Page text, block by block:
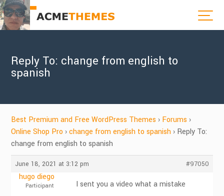
Reply To: change from english to
spanish
Best Premium and Free WordPress Themes › Forums ›
Online Shop Pro › change from english to spanish › Reply To:
change from english to spanish
June 18, 2021 at 3:12 pm #97050
hugo diego
Participant I sent you a video what a mistake